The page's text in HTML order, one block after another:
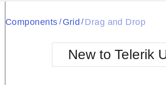
Components / Grid / Drag and Drop
New to Telerik